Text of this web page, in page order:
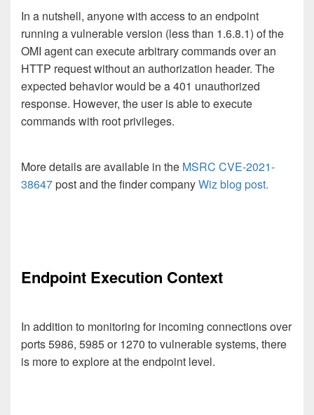
In a nutshell, anyone with access to an endpoint
running a vulnerable version (less than 1.6.8.1) of the
OMI agent can execute arbitrary commands over an
HTTP request without an authorization header. The
expected behavior would be a 401 unauthorized
response. However, the user is able to execute
commands with root privileges.
More details are available in the MSRC CVE-2021-
38647post and the finder companyWiz blog post.
Endpoint Execution Context
In addition to monitoring for incoming connections over
ports 5986, 5985 or 1270 to vulnerable systems, there
is more to explore at the endpoint level.